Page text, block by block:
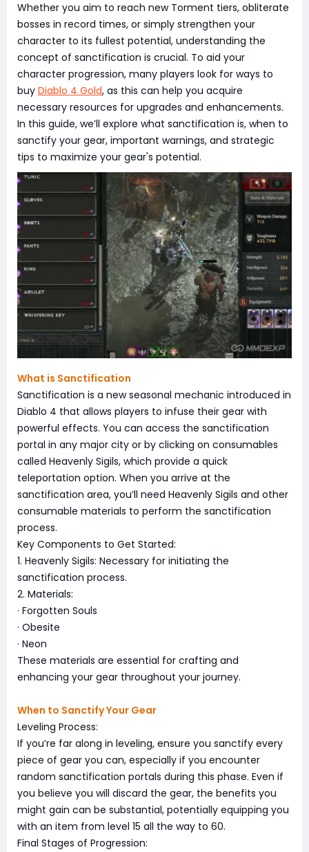
Whether you aim to reach new Torment tiers, obliterate
bosses in record times, or simply strengthen your
character to its fullest potential, understanding the
concept of sanctification is crucial. To aid your
character progression, many players look for ways to
buy Diablo 4 Gold, as this can help you acquire
necessary resources for upgrades and enhancements.
In this guide, we’ll explore what sanctification is, when to
sanctify your gear, important warnings, and strategic
tips to maximize your gear's potential.
What is Sanctification
Sanctification is a new seasonal mechanic introduced in
Diablo 4 that allows players to infuse their gear with
powerful effects. You can access the sanctification
portal in any major city or by clicking on consumables
called Heavenly Sigils, which provide a quick
teleportation option. When you arrive at the
sanctification area, you’ll need Heavenly Sigils and other
consumable materials to perform the sanctification
process.
Key Components to Get Started:
1. Heavenly Sigils: Necessary for initiating the
sanctification process.
2. Materials:
· Forgotten Souls
· Obesite
· Neon
These materials are essential for crafting and
enhancing your gear throughout your journey.
When to Sanctify Your Gear
Leveling Process:
If you’re far along in leveling, ensure you sanctify every
piece of gear you can, especially if you encounter
random sanctification portals during this phase. Even if
you believe you will discard the gear, the benefits you
might gain can be substantial, potentially equipping you
with an item from level 15 all the way to 60.
Final Stages of Progression: